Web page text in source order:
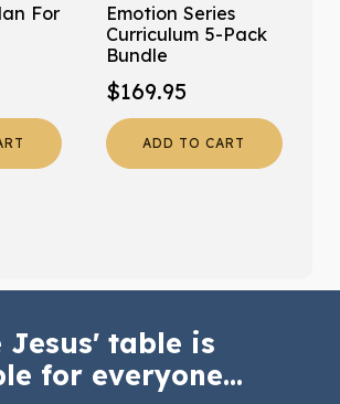
For
Emotion Series
Curriculum 5-Pack
Bundle
$169.95
ADD TO CART
Jesus' table is
for everyone...